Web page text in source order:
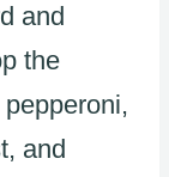
and
the
and